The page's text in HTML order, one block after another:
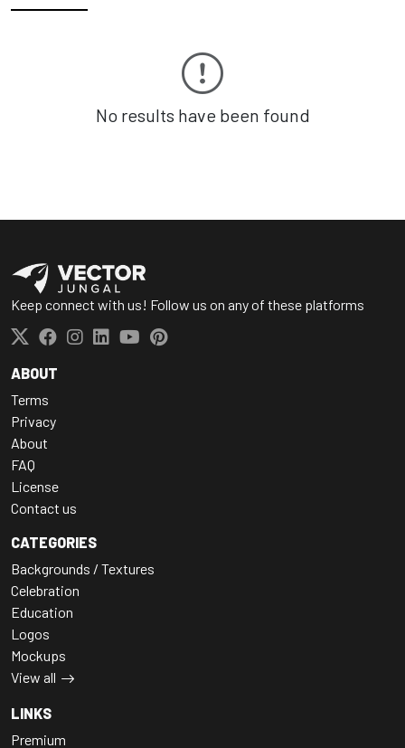
No results have been found
Keep connect with us! Follow us on any of these platforms
ABOUT
Terms
Privacy
About
FAQ
License
Contact us
CATEGORIES
Backgrounds / Textures
Celebration
Education
Logos
Mockups
View all
LINKS
Premium